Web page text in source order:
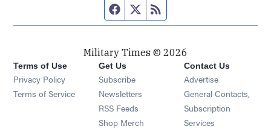
Facebook page
Twitter feed
Military Times © 2026
Terms of Use
Privacy Policy
Terms of Service
Get Us
Subscribe Opens in new window
Newsletters Opens in new window
RSS Feeds Opens in new window
Shop Merch Opens in new window
Contact Us
Advertise
General Contacts,
Subscription
Services